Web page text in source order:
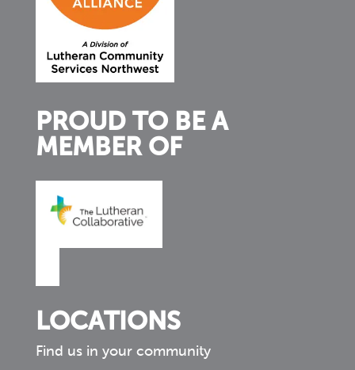
PROUD TO BE A
MEMBER OF
LOCATIONS
Find us in your community